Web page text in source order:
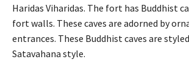
Haridas Viharidas. The fort has Buddhist
fort walls. These caves are adorned by
entrances. These Buddhist caves are
Satavahana style.